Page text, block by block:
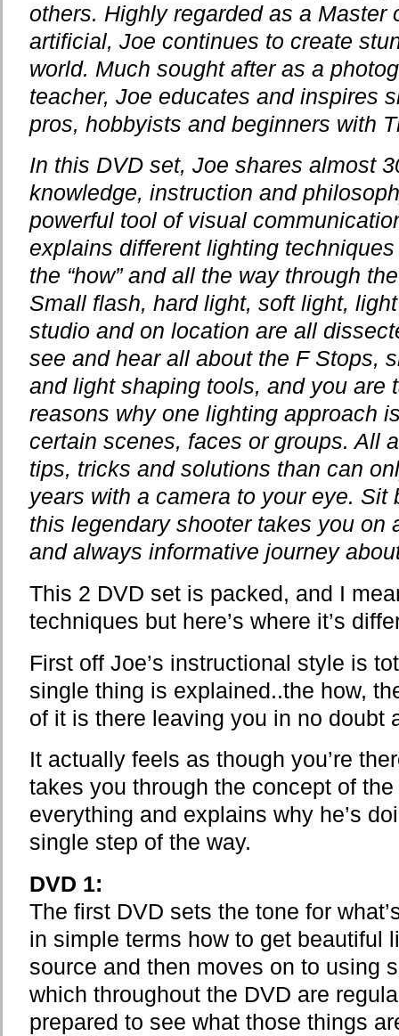
others. Highly regarded as a Master
artificial, Joe continues to create
world. Much sought after as a
teacher, Joe educates and inspires
pros, hobbyists and beginners with
In this DVD set, Joe shares almost
knowledge, instruction and
powerful tool of visual
explains different lighting
the “how” and all the way through
Small flash, hard light, soft light,
studio and on location are all
see and hear all about the F Stops,
and light shaping tools, and you are
reasons why one lighting approach
certain scenes, faces or groups. All
tips, tricks and solutions than can
years with a camera to your eye. Sit
this legendary shooter takes you on
and always informative journey
This 2 DVD set is packed, and I
techniques but here’s where it’s
First off Joe’s instructional style is
single thing is explained..the how,
of it is there leaving you in no doubt
It actually feels as though you’re
takes you through the concept of
everything and explains why he’s
single step of the way.
DVD 1:
The first DVD sets the tone for
in simple terms how to get beautiful
source and then moves on to using
which throughout the DVD are
prepared to see what those things